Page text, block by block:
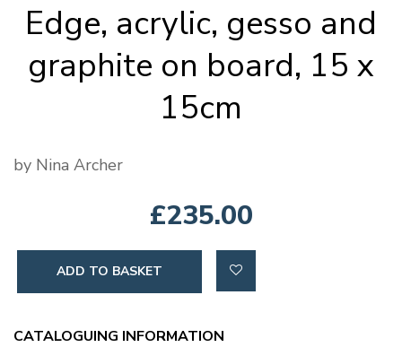
Edge, acrylic, gesso and
graphite on board, 15 x
15cm
by Nina Archer
£235.00
ADD TO BASKET
CATALOGUING INFORMATION